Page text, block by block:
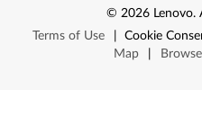
© 2026 Lenovo.
Terms of Use
Cookie
Map